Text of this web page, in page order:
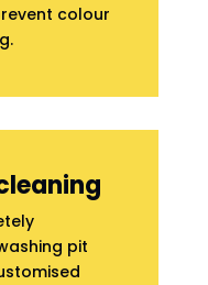
colour
pit